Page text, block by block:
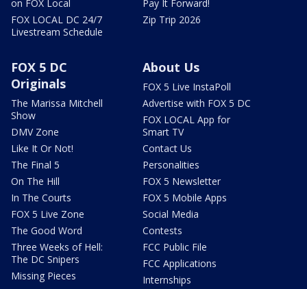
on FOX Local
FOX LOCAL DC 24/7
Livestream Schedule
Pay It Forward!
Zip Trip 2026
FOX 5 DC
Originals
The Marissa Mitchell
Show
DMV Zone
Like It Or Not!
The Final 5
On The Hill
In The Courts
FOX 5 Live Zone
The Good Word
Three Weeks of Hell:
The DC Snipers
Missing Pieces
About Us
FOX 5 Live InstaPoll
Advertise with FOX 5 DC
FOX LOCAL App for
Smart TV
Contact Us
Personalities
FOX 5 Newsletter
FOX 5 Mobile Apps
Social Media
Contests
FCC Public File
FCC Applications
Internships